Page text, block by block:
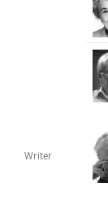
Writer